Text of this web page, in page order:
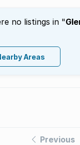
no listings in "
Areas
Previous